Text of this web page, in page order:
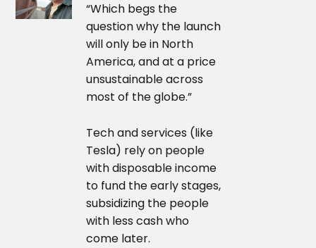
“Which begs the
question why the launch
will only be in North
America, and at a price
unsustainable across
most of the globe.”
Tech and services (like
Tesla) rely on people
with disposable income
to fund the early stages,
subsidizing the people
with less cash who
come later.